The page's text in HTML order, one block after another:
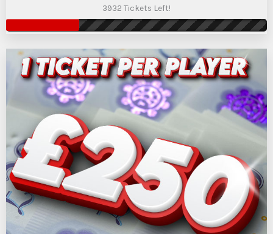
3932 Tickets Left!